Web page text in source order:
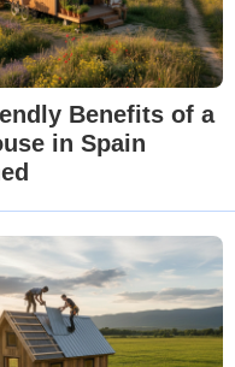
Benefits of a
in Spain